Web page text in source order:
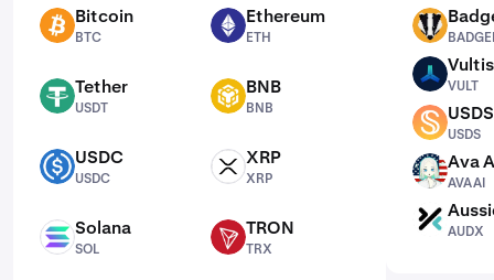
BTC Bitcoin
BTC
ETH Ethereum
ETH
USDT Tether
USDT
BNB BNB
BNB
USDC USDC
USDC
XRP XRP
XRP
SOL Solana
SOL
TRX TRON
TRX
BADGER
VULT
VULT
USDS USDS
USDS
AVAAI Ava
AVAAI
AUDX
AUDX